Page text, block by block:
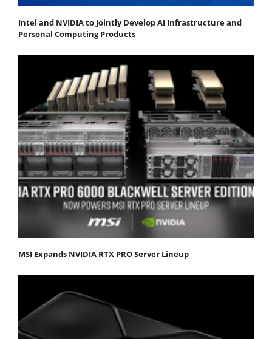
Intel and NVIDIA to Jointly Develop AI Infrastructure and
Personal Computing Products
MSI Expands NVIDIA RTX PRO Server Lineup